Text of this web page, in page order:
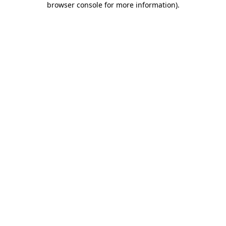
browser console for more information).